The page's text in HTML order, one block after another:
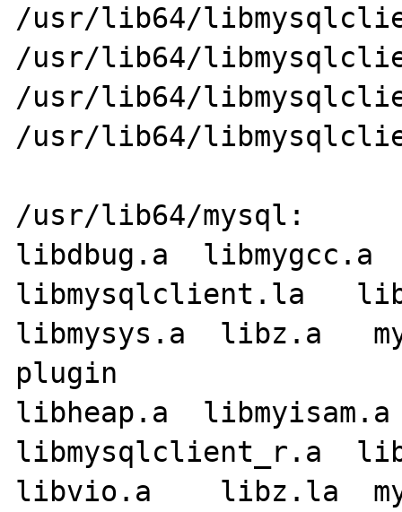
/usr/lib64/
/usr/lib64/
/usr/lib64/
/usr/lib64/
/usr/lib64/mysql:
libdbug.a  libmygcc.a
libmysqlclient.la
libmysys.a  libz.a
plugin
libheap.a
libmysqlclient_r.a
libvio.a    libz.la